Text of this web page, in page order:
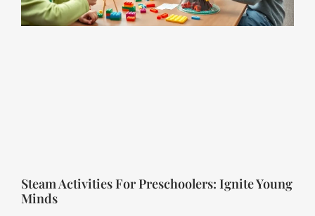
Steam Activities For Preschoolers: Ignite Young
Minds